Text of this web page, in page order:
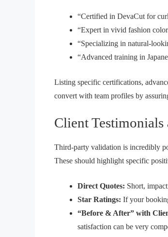
“Certified in DevaCut for
“Expert in vivid fashion
“Specializing in natural-
“Advanced training in
Listing specific certifications,
convert with team profiles by
Client
Third-party validation is incredibly
These should highlight specific
Direct Quotes: Short,
Star Ratings: If your
“Before & After” with
satisfaction can be very